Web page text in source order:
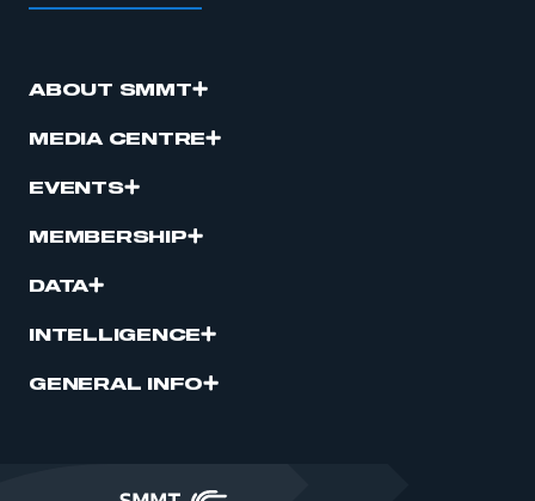
ABOUT SMMT
MEDIA CENTRE
EVENTS
MEMBERSHIP
DATA
INTELLIGENCE
GENERAL INFO